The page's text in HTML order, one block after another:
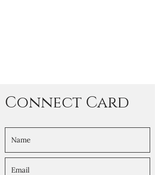
Connect Card